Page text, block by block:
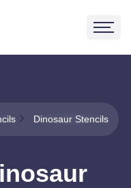
Dinosaur Stencils